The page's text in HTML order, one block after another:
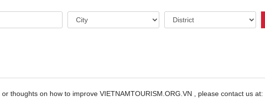
thoughts on how to improve VIETNAMTOURISM.ORG.VN , please contact us at: